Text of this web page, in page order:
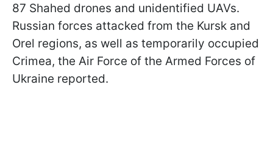
87 Shahed drones and unidentified UAVs.
Russian forces attacked from the Kursk and
Orel regions, as well as temporarily occupied
Crimea, the Air Force of the Armed Forces of
Ukraine reported.